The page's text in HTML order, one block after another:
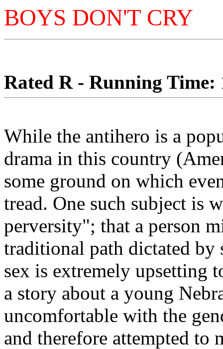
BOYS DON'T CRY
Rated R - Running Time:
While the antihero is a
drama in this country
some ground on which
tread. One such subject is
perversity"; that a person
traditional path dictated by
sex is extremely upsetting
a story about a young
uncomfortable with the
and therefore attempted to